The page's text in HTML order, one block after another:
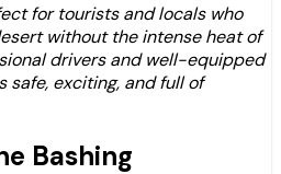
for tourists and locals who
without the intense heat of
drivers and well-equipped
safe, exciting, and full of
Bashing